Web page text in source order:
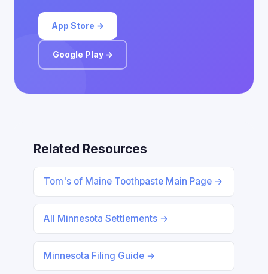
App Store →
Google Play →
Related Resources
Tom's of Maine Toothpaste Main Page →
All Minnesota Settlements →
Minnesota Filing Guide →